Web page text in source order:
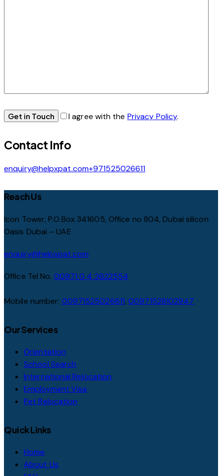
I agree with the Privacy Policy.
Contact Info
enquiry@helpxpat.com+971525026611
Reach Us
Icon Tower, P.O.Box 341605, Office no 804, Dubai silicon
Oasis Dubai – UAE
enquiry@helpxpat.com
Office Tel No. 00971 0 4 2622554
Mobile number: 00971525026611,00971528102947
Our Services
Orientation
School Search
International Relocation
Employment Visa
Pet Relocation
Quick Links
Home
About Us